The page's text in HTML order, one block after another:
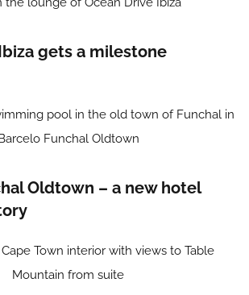
gets a milestone
Oldtown – a new hotel